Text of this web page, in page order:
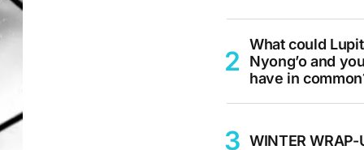
What could
Nyong’o and
have in
WINTER WRAP-